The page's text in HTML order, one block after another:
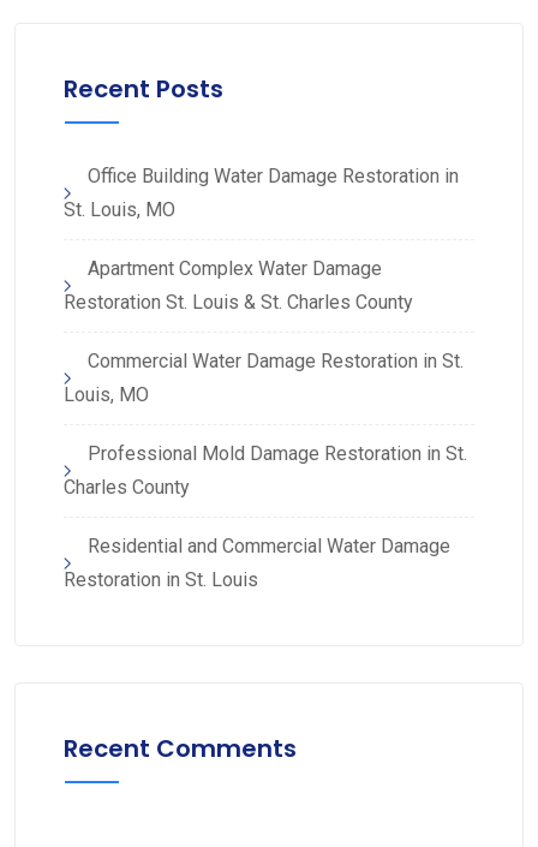
Recent Posts
Office Building Water Damage Restoration in
St. Louis, MO
Apartment Complex Water Damage
Restoration St. Louis & St. Charles County
Commercial Water Damage Restoration in St.
Louis, MO
Professional Mold Damage Restoration in St.
Charles County
Residential and Commercial Water Damage
Restoration in St. Louis
Recent Comments